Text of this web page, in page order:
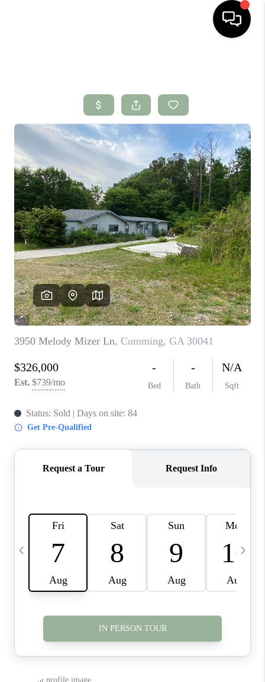
SEARCH LISTINGS
BUYING
SELLING
FINANCING
HOME VALUE
WHO WE ARE
CONNECT
TOP AREAS
BLOG